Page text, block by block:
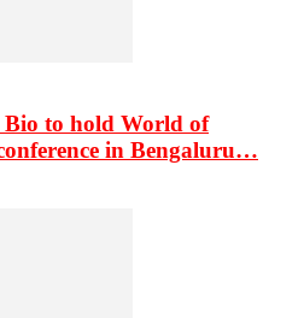
Bio to hold World of
in Bengaluru…